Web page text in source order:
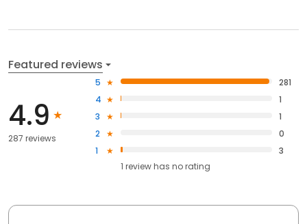
Featured reviews
4.9
287 reviews
5
281
4
1
3
1
2
0
1
3
1 review has no rating